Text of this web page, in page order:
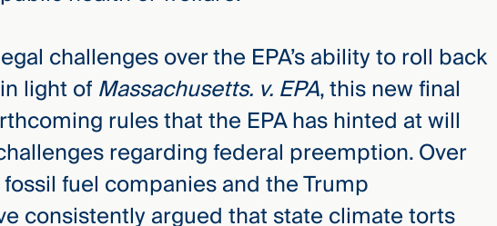
challenges over the EPA’s ability to roll back
light ofMassachusetts. v. EPA, this new final
rules that the EPA has hinted at will
regarding federal preemption. Over
fuel companies and the Trump
consistently argued that state climate torts